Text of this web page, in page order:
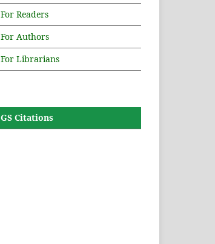
For Readers
For Authors
For Librarians
GS Citations